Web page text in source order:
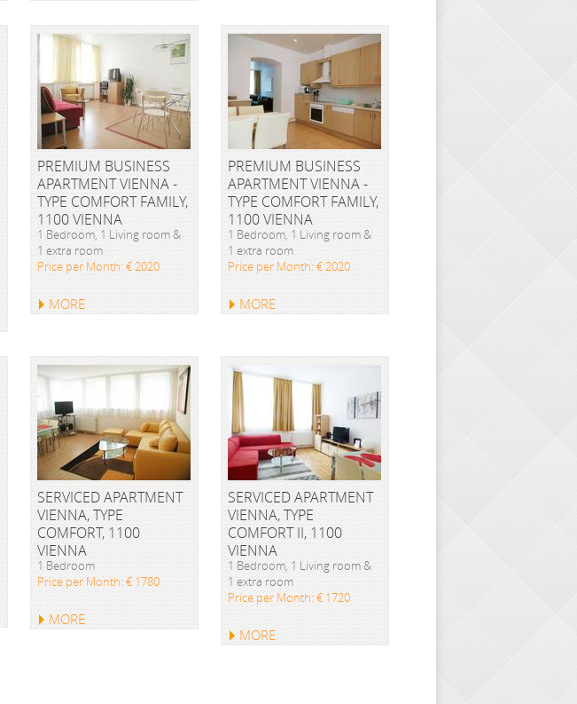
PREMIUM BUSINESS
APARTMENT VIENNA -
TYPE COMFORT FAMILY,
1100 VIENNA
1 Bedroom, 1 Living room &
1 extra room
Price per Month: € 2020
MORE
PREMIUM BUSINESS
APARTMENT VIENNA -
TYPE COMFORT FAMILY,
1100 VIENNA
1 Bedroom, 1 Living room &
1 extra room
Price per Month: € 2020
MORE
SERVICED APARTMENT
VIENNA, TYPE
COMFORT, 1100
VIENNA
1 Bedroom
Price per Month: € 1780
MORE
SERVICED APARTMENT
VIENNA, TYPE
COMFORT II, 1100
VIENNA
1 Bedroom, 1 Living room &
1 extra room
Price per Month: € 1720
MORE